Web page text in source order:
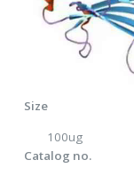
Size
100ug
Catalog no.